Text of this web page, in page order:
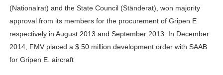
(Nationalrat) and the State Council (Ständerat), won majority
approval from its members for the procurement of Gripen E
respectively in August 2013 and September 2013. In December
2014, FMV placed a $ 50 million development order with SAAB
for Gripen E. aircraft